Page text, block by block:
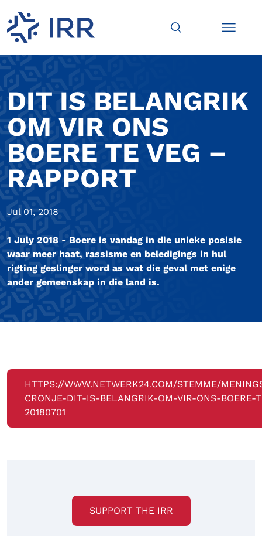
DIT IS BELANGRIK
OM VIR ONS
BOERE TE VEG –
RAPPORT
Jul 01, 2018
1 July 2018 - Boere is vandag in die unieke posisie
waar meer haat, rassisme en beledigings in hul
rigting geslinger word as wat die geval met enige
ander gemeenskap in die land is.
HTTPS://WWW.NETWERK24.COM/STEMME/
CRONJE-DIT-IS-BELANGRIK-OM-VIR-ONS-BOERE-
20180701
SUPPORT THE IRR